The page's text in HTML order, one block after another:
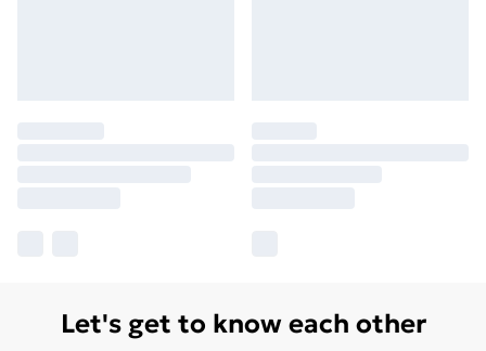
Let's get to know each other